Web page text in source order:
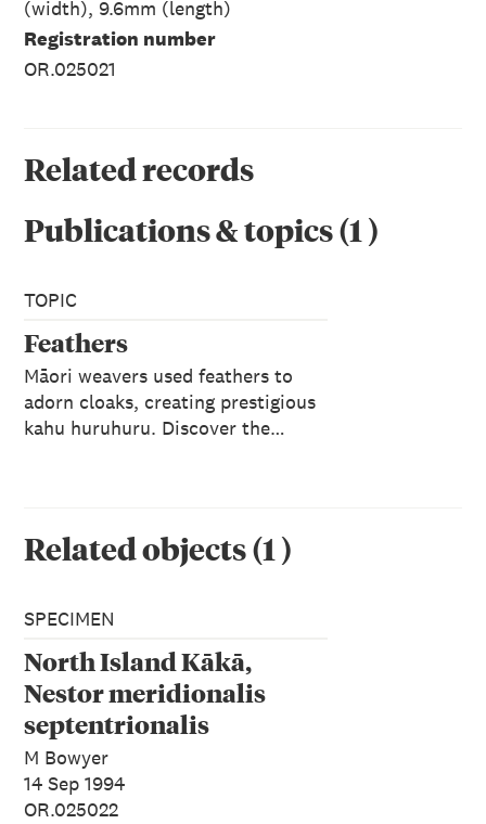
(width), 9.6mm (length)
Registration number
OR.025021
Related records
Publications & topics(1 )
TOPIC
Feathers
Māori weavers used feathers to
adorn cloaks, creating prestigious
kahu huruhuru. Discover the…
Related objects(1 )
SPECIMEN
North Island Kākā,
Nestor meridionalis
septentrionalis
M Bowyer
14 Sep 1994
OR.025022